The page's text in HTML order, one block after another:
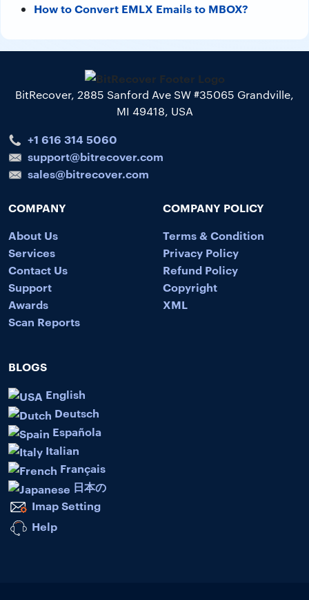
How to Convert EMLX Emails to MBOX?
BitRecover, 2885 Sanford Ave SW #35065 Grandville,
MI 49418, USA
+1 616 314 5060
support@bitrecover.com
sales@bitrecover.com
COMPANY
About Us
Services
Contact Us
Support
Awards
Scan Reports
COMPANY POLICY
Terms & Condition
Privacy Policy
Refund Policy
Copyright
XML
BLOGS
English
Deutsch
Española
Italian
Français
日本の
Imap Setting
Help